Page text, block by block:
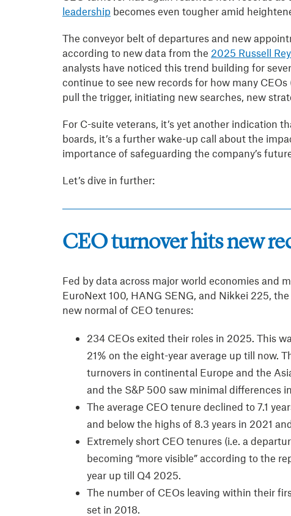
leadership becomes even tougher amid
The conveyor belt of departures and new
according to new data from the 2025 Russell
analysts have noticed this trend building for
continue to see new records for how many
pull the trigger, initiating new searches, new
For C-suite veterans, it’s yet another indication
boards, it’s a further wake-up call about the
importance of safeguarding the company’s
Let’s dive in further:
CEO turnover hits new
Fed by data across major world economies and
EuroNext 100, HANG SENG, and Nikkei 225,
new normal of CEO tenures:
234 CEOs exited their roles in 2025. This
21% on the eight-year average up till now.
turnovers in continental Europe and the
and the S&P 500 saw minimal differences
The average CEO tenure declined to 7.1
and below the highs of 8.3 years in 2021
Extremely short CEO tenures (i.e. a
becoming “more visible” according to the
year up till Q4 2025.
The number of CEOs leaving within their
set in 2018.